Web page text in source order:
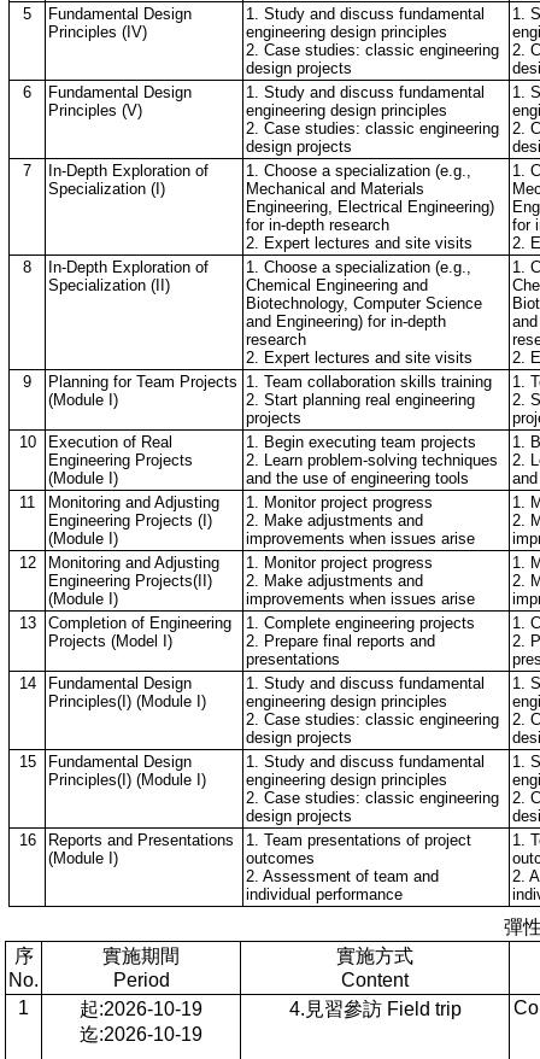
5
Fundamental Design
Principles (IV)
1. Study and discuss fundamental
engineering design principles
2. Case studies: classic engineering
design projects
1.
2.
6
Fundamental Design
Principles (V)
1. Study and discuss fundamental
engineering design principles
2. Case studies: classic engineering
design projects
1.
2.
7
In-Depth Exploration of
Specialization (I)
1. Choose a specialization (e.g.,
Mechanical and Materials
Engineering, Electrical Engineering)
for in-depth research
2. Expert lectures and site visits
1.
for
2.
8
In-Depth Exploration of
Specialization (II)
1. Choose a specialization (e.g.,
Chemical Engineering and
Biotechnology, Computer Science
and Engineering) for in-depth
research
2. Expert lectures and site visits
1.
2.
9
Planning for Team Projects
(Module I)
1. Team collaboration skills training
2. Start planning real engineering
projects
1.
2.
10
Execution of Real
Engineering Projects
(Module I)
1. Begin executing team projects
2. Learn problem-solving techniques
and the use of engineering tools
1.
2.
11
Monitoring and Adjusting
Engineering Projects (I)
(Module I)
1. Monitor project progress
2. Make adjustments and
improvements when issues arise
1.
2.
12
Monitoring and Adjusting
Engineering Projects(II)
(Module I)
1. Monitor project progress
2. Make adjustments and
improvements when issues arise
1.
2.
13
Completion of Engineering
Projects (Model I)
1. Complete engineering projects
2. Prepare final reports and
presentations
1.
2.
14
Fundamental Design
Principles(I) (Module I)
1. Study and discuss fundamental
engineering design principles
2. Case studies: classic engineering
design projects
1.
2.
15
Fundamental Design
Principles(I) (Module I)
1. Study and discuss fundamental
engineering design principles
2. Case studies: classic engineering
design projects
1.
2.
16
Reports and Presentations
(Module I)
1. Team presentations of project
outcomes
2. Assessment of team and
individual performance
1.
2.
彈
序
No.
實施期間
Period
實施方式
Content
1
起:2026-10-19
迄:2026-10-19
4.見習參訪 Field trip